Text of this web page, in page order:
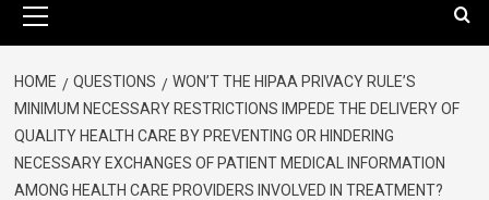
HOME QUESTIONS
WON’T THE HIPAA PRIVACY RULE’S
MINIMUM NECESSARY RESTRICTIONS IMPEDE THE DELIVERY OF
QUALITY HEALTH CARE BY PREVENTING OR HINDERING
NECESSARY EXCHANGES OF PATIENT MEDICAL INFORMATION
AMONG HEALTH CARE PROVIDERS INVOLVED IN TREATMENT?